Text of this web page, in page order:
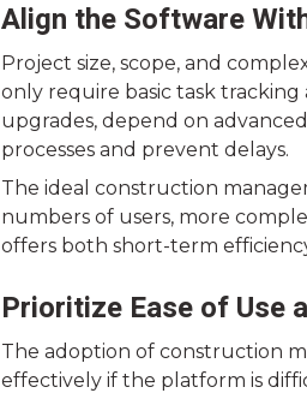
Align the Software
Project size, scope, and
only require basic task
upgrades, depend on
processes and prevent delays.
The ideal construction
numbers of users, more
offers both short-term
Prioritize Ease of Use
The adoption of construction
effectively if the platform is